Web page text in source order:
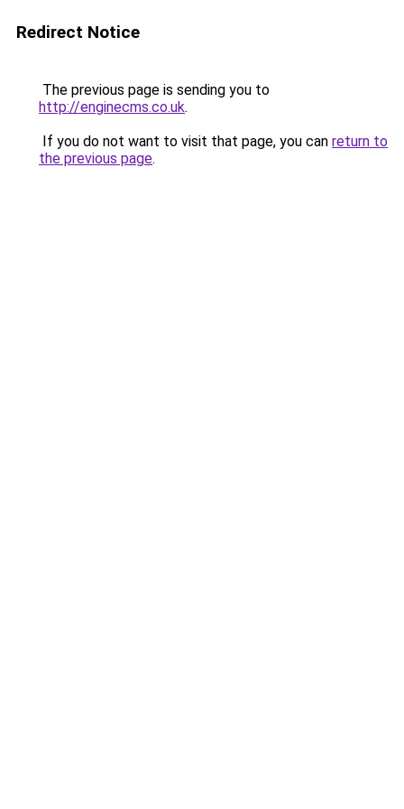
Redirect Notice
The previous page is sending you to
http://enginecms.co.uk.
If you do not want to visit that page, you can return to
the previous page.